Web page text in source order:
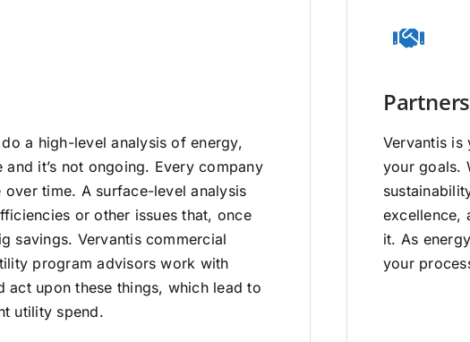
a high-level analysis of energy,
and it’s not ongoing. Every company
over time. A surface-level analysis
or other issues that, once
savings. Vervantis commercial
program advisors work with
act upon these things, which lead to
utility spend.
Vervantis
your goals.
excellence,
it. As
your